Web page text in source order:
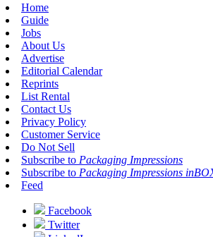
Home
Guide
Jobs
About Us
Advertise
Editorial Calendar
Reprints
List Rental
Contact Us
Privacy Policy
Customer Service
Do Not Sell
Subscribe to Packaging Impressions
Subscribe to Packaging Impressions
Feed
Facebook
Twitter